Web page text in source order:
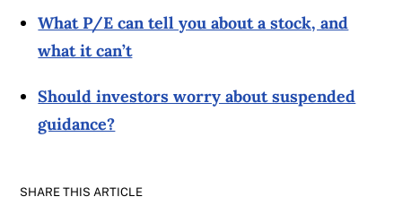
What P/E can tell you about a stock, and
what it can’t
Should investors worry about suspended
guidance?
SHARE THIS ARTICLE